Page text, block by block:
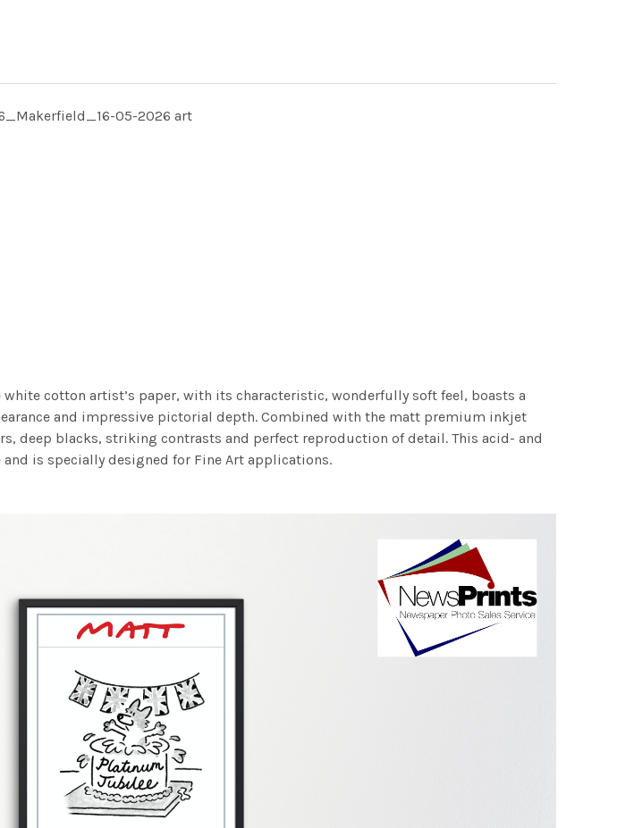
05-2026 art
cotton artist’s paper, with its characteristic, wonderfully soft feel, boasts a
and impressive pictorial depth. Combined with the matt premium inkjet
blacks, striking contrasts and perfect reproduction of detail. This acid- and
is specially designed for Fine Art applications.